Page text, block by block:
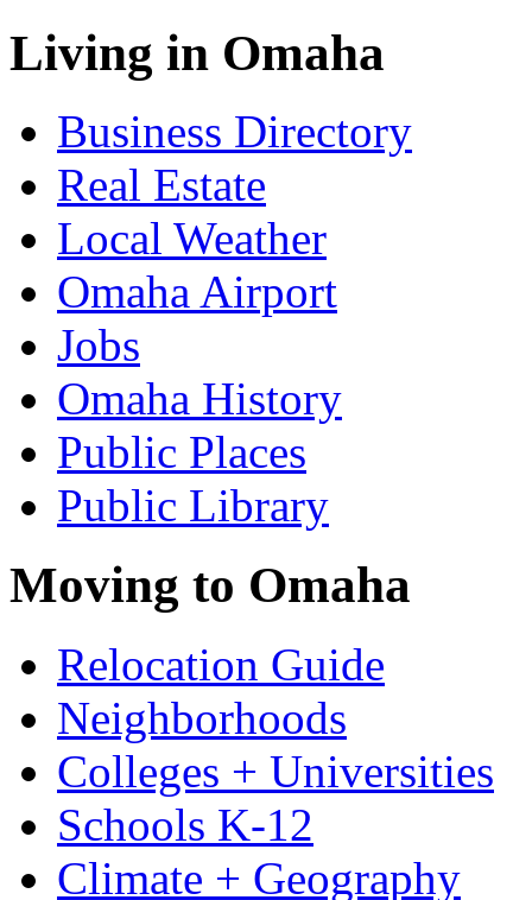
Living in Omaha
Business Directory
Real Estate
Local Weather
Omaha Airport
Jobs
Omaha History
Public Places
Public Library
Moving to Omaha
Relocation Guide
Neighborhoods
Colleges + Universities
Schools K-12
Climate + Geography